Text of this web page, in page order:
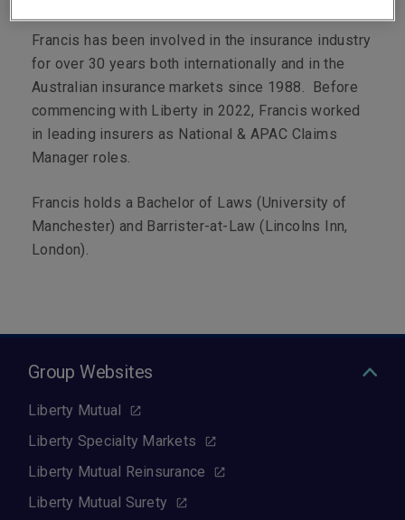
Francis has been involved in the insurance industry
for over 30 years both internationally and in the
Australian insurance markets since 1988. Before
commencing with Liberty in 2022, Francis worked
in leading insurers as National & APAC Claims
Manager roles.
Francis holds a Bachelor of Laws (University of
Manchester) and Barrister-at-Law (Lincolns Inn,
London).
Group Websites
Liberty Mutual
Liberty Specialty Markets
Liberty Mutual Reinsurance
Liberty Mutual Surety